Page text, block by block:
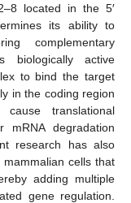
located in the 5′
its ability to
complementary
biologically active
to bind the target
in the coding region
translational
mRNA degradation
research has also
mammalian cells that
adding multiple
gene regulation.